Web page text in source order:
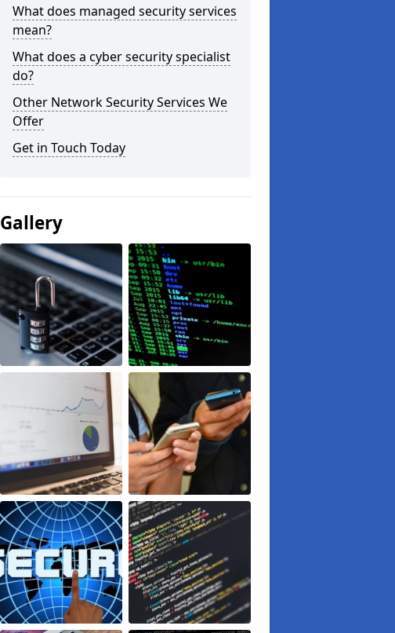
What does managed security services
mean?
What does a cyber security specialist
do?
Other Network Security Services We
Offer
Get in Touch Today
Gallery